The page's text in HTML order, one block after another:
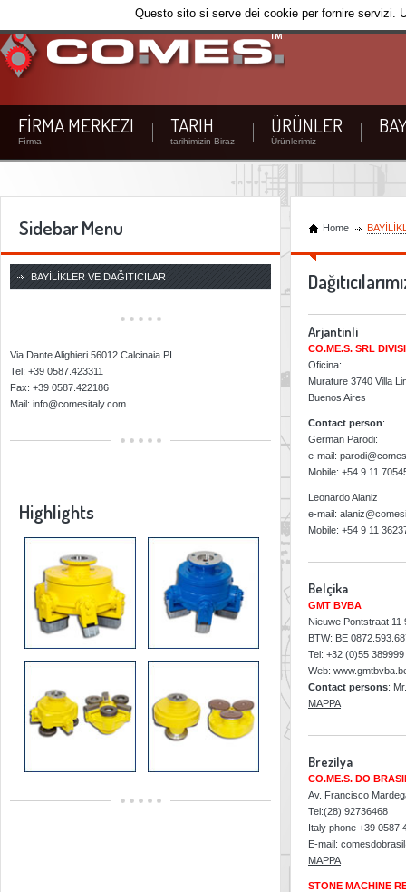
FİRMA MERKEZI
Fìrma
TARIH
tarihimizin Biraz
ÜRÜNLER
Ürünlerimiz
Sidebar Menu Home
BAYİLİKLER VE DAĞITICILAR
Via Dante Alighieri 56012 Calcinaia PI
Tel: +39 0587.423311
Fax: +39 0587.422186
Mail: info@comesitaly.com
Highlights
Arjantinli
CO.ME.S. SRL
Oficina:
Murature 3740 Villa
Buenos Aires
Contact person:
German Parodi:
e-mail:
Mobile: +54 9 11
Leonardo Alaniz
e-mail:
Mobile: +54 9 11
Belçika
GMT BVBA
Nieuwe Pontstraat 11
BTW: BE
Tel: +32 (0)55
Web:
Contact persons:
MAPPA
Brezilya
CO.ME.S. DO
Av. Francisco
Tel:(28) 92736468
Italy phone +39 0587
E-mail:
MAPPA
STONE MACHINE
Questo sito si serve dei cookie per fornire servizi.